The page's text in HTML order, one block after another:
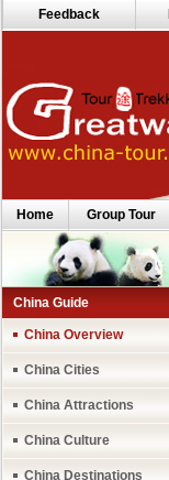
Feedback
Home Group Tour
China Guide
China Overview
China Cities
China Attractions
China Culture
China Destinations